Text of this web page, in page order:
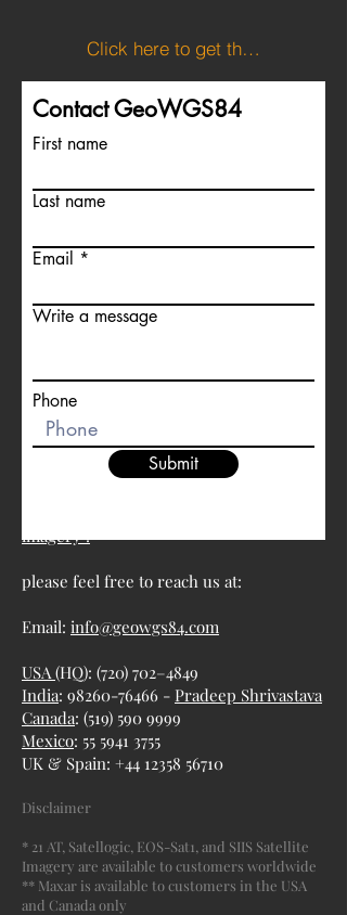
Click here to get the KML file showing Slovenia's boundaries.
Contact GeoWGS84
First name
Last name
Email
Write a message
Phone
Submit
imagery :
please feel free to reach us at:
Email: info@geowgs84.com
USA(HQ): (720) 702–4849
India: 98260-76466 - Pradeep Shrivastava
Canada: (519) 590 9999
Mexico: 55 5941 3755
UK & Spain: +44 12358 56710
Disclaimer
* 21 AT, Satellogic, EOS-Sat1, and SIIS Satellite
Imagery are available to customers worldwide
** Maxar is available to customers in the USA
and Canada only